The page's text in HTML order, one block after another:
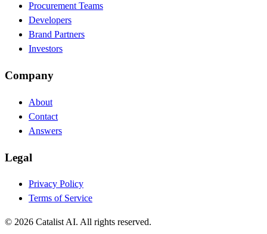
Procurement Teams
Developers
Brand Partners
Investors
Company
About
Contact
Answers
Legal
Privacy Policy
Terms of Service
© 2026 Catalist AI. All rights reserved.